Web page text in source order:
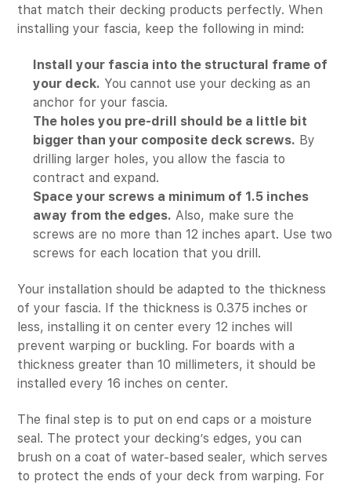
that match their decking products perfectly. When
installing your fascia, keep the following in mind:
Install your fascia into the structural frame of
your deck. You cannot use your decking as an
anchor for your fascia.
The holes you pre-drill should be a little bit
bigger than your composite deck screws. By
drilling larger holes, you allow the fascia to
contract and expand.
Space your screws a minimum of 1.5 inches
away from the edges. Also, make sure the
screws are no more than 12 inches apart. Use two
screws for each location that you drill.
Your installation should be adapted to the thickness
of your fascia. If the thickness is 0.375 inches or
less, installing it on center every 12 inches will
prevent warping or buckling. For boards with a
thickness greater than 10 millimeters, it should be
installed every 16 inches on center.
The final step is to put on end caps or a moisture
seal. The protect your decking’s edges, you can
brush on a coat of water-based sealer, which serves
to protect the ends of your deck from warping. For